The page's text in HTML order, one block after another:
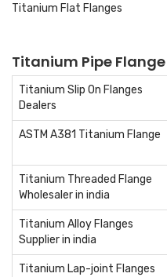
Titanium Flat Flanges
Titanium Pipe
Titanium Slip On Flanges
Dealers
ASTM A381 Titanium Flange
Titanium Threaded Flange
Wholesaler in india
Titanium Alloy Flanges
Supplier in india
Titanium Lap-joint Flanges